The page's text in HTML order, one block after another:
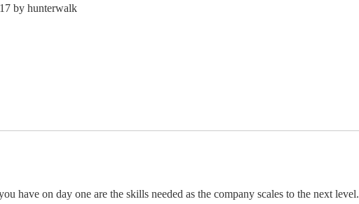
by hunterwalk
have on day one are the skills needed as the company scales to the next level.